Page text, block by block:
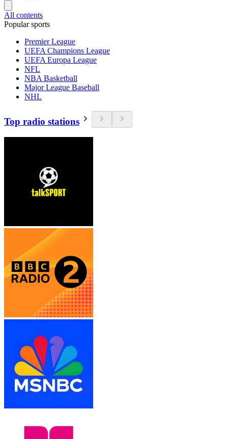
All contents
Popular sports
Premier League
UEFA Champions League
UEFA Europa League
NFL
NBA Basketball
Major League Baseball
NHL
Top radio stations